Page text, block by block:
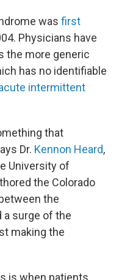
was first
Physicians have
the more generic
has no identifiable
intermittent
that
Dr. Kennon Heard,
University of
the Colorado
the
a surge of the
making the
is when patients